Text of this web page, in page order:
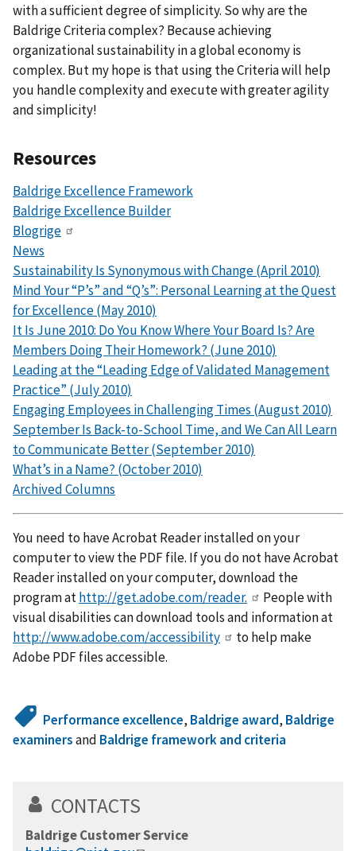
with a sufficient degree of simplicity. So why are the
Baldrige Criteria complex? Because achieving
organizational sustainability in a global economy is
complex. But my hope is that using the Criteria will help
you handle complexity and execute with greater agility
and simplicity!
Resources
Baldrige Excellence Framework
Baldrige Excellence Builder
Blogrige
News
Sustainability Is Synonymous with Change (April 2010)
Mind Your “P’s” and “Q’s”: Personal Learning at the Quest
for Excellence (May 2010)
It Is June 2010: Do You Know Where Your Board Is? Are
Members Doing Their Homework? (June 2010)
Leading at the “Leading Edge of Validated Management
Practice” (July 2010)
Engaging Employees in Challenging Times (August 2010)
September Is Back-to-School Time, and We Can All Learn
to Communicate Better (September 2010)
What’s in a Name? (October 2010)
Archived Columns
You need to have Acrobat Reader installed on your
computer to view the PDF file. If you do not have Acrobat
Reader installed on your computer, download the
program athttp://get.adobe.com/reader.
People with
visual disabilities can download tools and information at
http://www.adobe.com/accessibility
to help make
Adobe PDF files accessible.
Performance excellence, Baldrige award, Baldrige
examinersand Baldrige framework and criteria
CONTACTS
Baldrige Customer Service